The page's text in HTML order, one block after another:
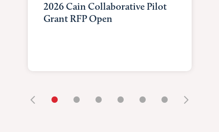
2026 Cain Collaborative Pilot
Grant RFP Open
• • • • • •